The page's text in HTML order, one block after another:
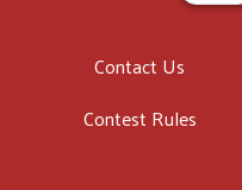
Contact Us
Contest Rules